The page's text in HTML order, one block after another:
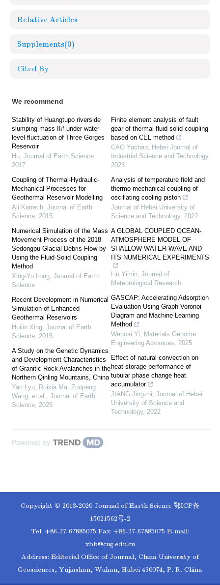
Relative Articles
Supplements(0)
Cited By
We recommend
Stability of Huangtupo riverside
slumping mass II# under water
level fluctuation of Three Gorges
Reservoir
Hu, Journal of Earth Science,
2017
Coupling of Thermal-Hydraulic-
Mechanical Processes for
Geothermal Reservoir Modelling
Ali Karrech, Journal of Earth
Science, 2015
Numerical Simulation of the Mass
Movement Process of the 2018
Sedongpu Glacial Debris Flow by
Using the Fluid-Solid Coupling
Method
Xing-Yu Long, Journal of Earth
Science
Recent Development in Numerical
Simulation of Enhanced
Geothermal Reservoirs
Huilin Xing, Journal of Earth
Science, 2015
A Study on the Genetic Dynamics
and Development Characteristics
of Granitic Rock Avalanches in the
Northern Qinling Mountains, China
Yan Lyu, Ruixia Ma, Zuopeng
Wang, et al., Journal of Earth
Science, 2025
Finite element analysis of fault
gear of thermal-fluid-solid coupling
based on CEL method
CAO Yachao, Hebei Journal of
Industrial Science and Technology,
2023
Analysis of temperature field and
thermo-mechanical coupling of
oscillating cooling piston
Journal of Hebei University of
Science and Technology, 2022
A GLOBAL COUPLED OCEAN-
ATMOSPHERE MODEL OF
SHALLOW WATER WAVE AND
ITS NUMERICAL EXPERIMENTS
Liu Yimin, Journal of
Meteorological Research
GASCAP: Accelerating Adsorption
Evaluation Using Graph Voronoi
Diagram and Machine Learning
Method
Wencai Yi, Materials Genome
Engineering Advances, 2025
Effect of natural convection on
heat storage performance of
tubular phase change heat
accumulator
JIANG Jingzhi, Journal of Hebei
University of Science and
Technology, 2022
Powered by
Copyright © 2013-2020 Journal of Earth Science 鄂ICP备
15021562号-2
Tel: +86-27-67885075 Fax: +86-27-67885075 E-mail:
xbb@cug.edu.cn
Address: Editorial Office of Journal, China University of
Geosciences, Yujiashan, Wuhan, Hubei 430074, P. R. China